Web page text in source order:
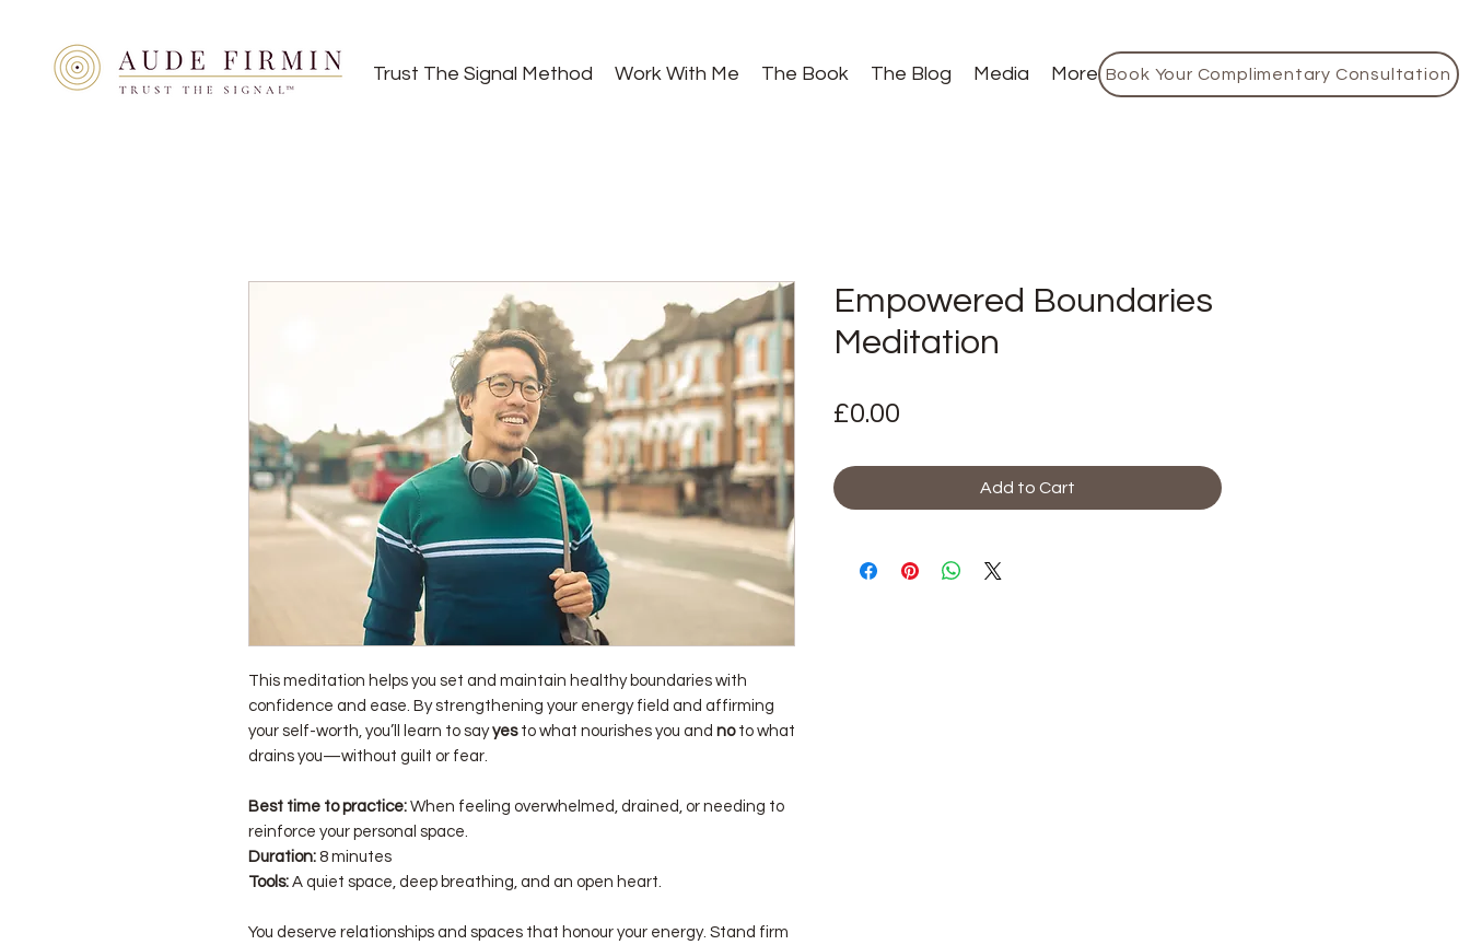
Trust The Signal Method Work With Me The Book The Blog Media More Book Your Complimentary Consultation
This meditation helps you set and maintain healthy boundaries with
confidence and ease. By strengthening your energy field and affirming
your self-worth, you’ll learn to sayyesto what nourishes you and noto what
drains you—without guilt or fear.
Best time to practice: When feeling overwhelmed, drained, or needing to
reinforce your personal space.
Duration: 8 minutes
Tools: A quiet space, deep breathing, and an open heart.
You deserve relationships and spaces that honour your energy. Stand firm
Empowered Boundaries
Meditation
£0.00
Add to Cart